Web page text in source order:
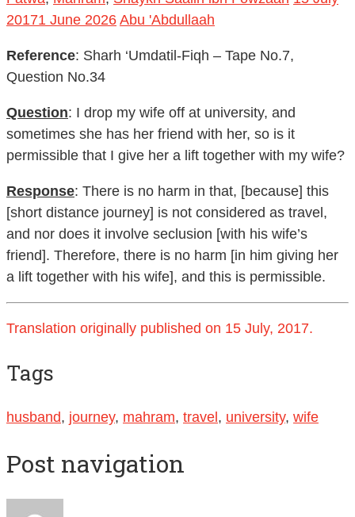
20171 June 2026 Abu 'Abdullaah
Reference: Sharh ‘Umdatil-Fiqh – Tape No.7,
Question No.34
Question: I drop my wife off at university, and
sometimes she has her friend with her, so is it
permissible that I give her a lift together with my wife?
Response: There is no harm in that, [because] this
[short distance journey] is not considered as travel,
and nor does it involve seclusion [with his wife’s
friend]. Therefore, there is no harm [in him giving her
a lift together with his wife], and this is permissible.
Translation originally published on 15 July, 2017.
Tags
husband, journey, mahram, travel , university, wife
Post navigation